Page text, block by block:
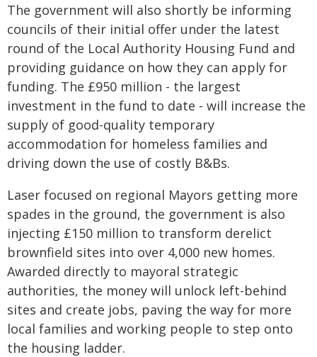
The government will also shortly be informing
councils of their initial offer under the latest
round of the Local Authority Housing Fund and
providing guidance on how they can apply for
funding. The £950 million - the largest
investment in the fund to date - will increase the
supply of good-quality temporary
accommodation for homeless families and
driving down the use of costly B&Bs.
Laser focused on regional Mayors getting more
spades in the ground, the government is also
injecting £150 million to transform derelict
brownfield sites into over 4,000 new homes.
Awarded directly to mayoral strategic
authorities, the money will unlock left-behind
sites and create jobs, paving the way for more
local families and working people to step onto
the housing ladder.